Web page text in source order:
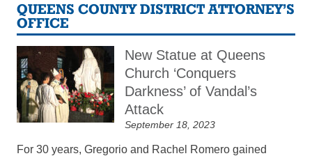
QUEENS COUNTY DISTRICT ATTORNEY’S
OFFICE
New Statue at Queens
Church ‘Conquers
Darkness’ of Vandal’s
Attack
September 18, 2023
For 30 years, Gregorio and Rachel Romero gained